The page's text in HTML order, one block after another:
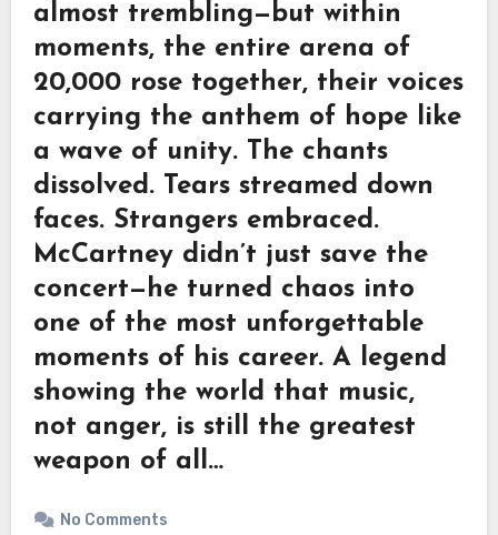
almost trembling—but within
moments, the entire arena of
20,000 rose together, their voices
carrying the anthem of hope like
a wave of unity. The chants
dissolved. Tears streamed down
faces. Strangers embraced.
McCartney didn’t just save the
concert—he turned chaos into
one of the most unforgettable
moments of his career. A legend
showing the world that music,
not anger, is still the greatest
weapon of all…
No Comments